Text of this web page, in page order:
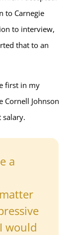
to Carnegie
to interview,
that to an
first in my
Cornell Johnson
salary.
a
would